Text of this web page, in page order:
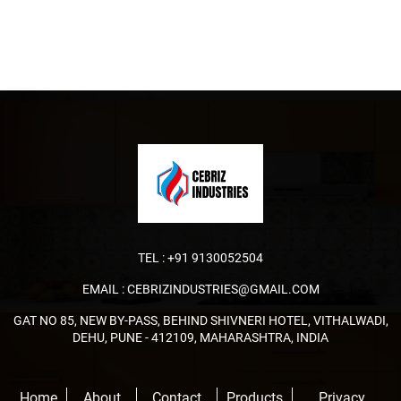
TEL :+91 9130052504
EMAIL :CEBRIZINDUSTRIES@GMAIL.COM
GAT NO 85, NEW BY-PASS, BEHIND SHIVNERI HOTEL, VITHALWADI,
DEHU, PUNE - 412109, MAHARASHTRA, INDIA